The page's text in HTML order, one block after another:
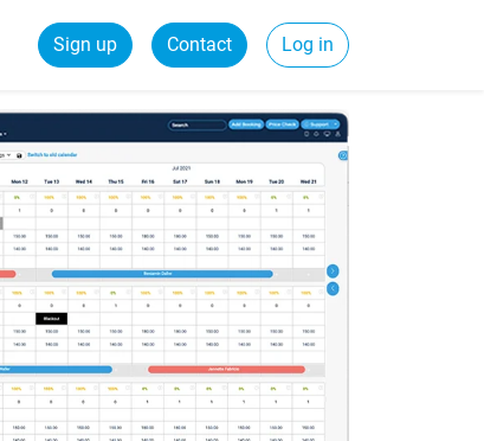
Sign up Contact Log in